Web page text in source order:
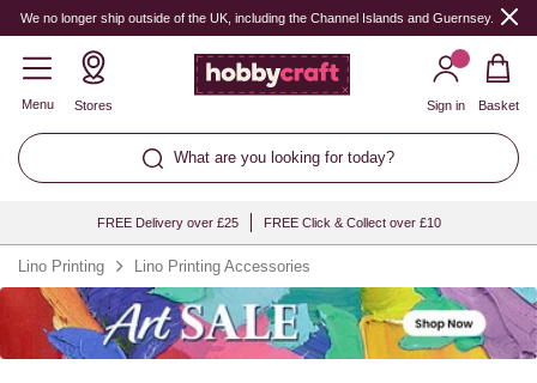
We no longer ship outside of the UK, including the Channel Islands and Guernsey.
Menu Stores
What are you looking for today?
Sign in Basket
FREE Delivery over £25 FREE Click & Collect over £10
Lino Printing Lino Printing Accessories
Quantity